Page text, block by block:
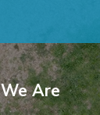
Are